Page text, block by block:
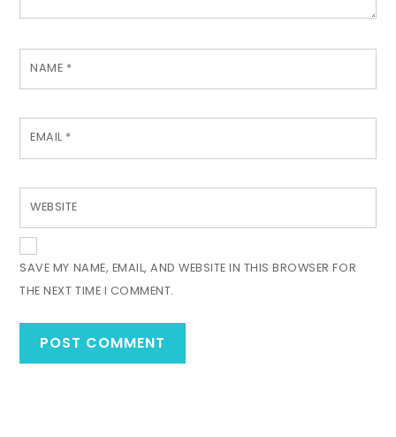
NAME *
EMAIL *
WEBSITE
SAVE MY NAME, EMAIL, AND WEBSITE IN THIS BROWSER FOR
THE NEXT TIME I COMMENT.